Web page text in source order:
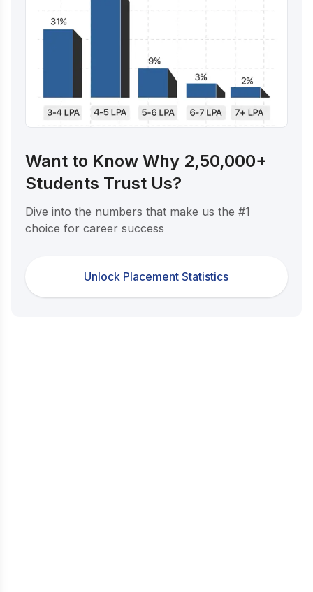
Want to Know Why 2,50,000+
Students Trust Us?
Dive into the numbers that make us the #1
choice for career success
Unlock Placement Statistics